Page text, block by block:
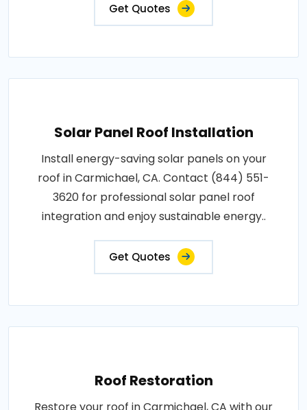
Get Quotes
Solar Panel Roof Installation
Install energy-saving solar panels on your
roof in Carmichael, CA. Contact (844) 551-
3620 for professional solar panel roof
integration and enjoy sustainable energy..
Get Quotes
Roof Restoration
Restore your roof in Carmichael, CA with our